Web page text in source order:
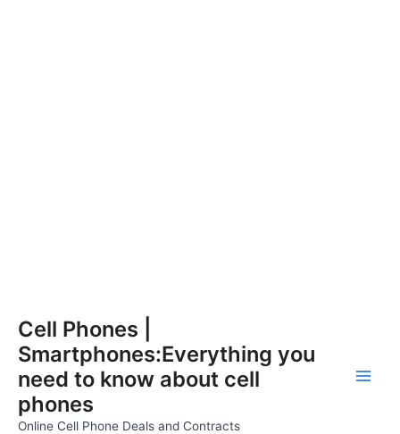
content
Cell Phones |
Smartphones:Everything you
need to know about cell
phones
Online Cell Phone Deals and Contracts